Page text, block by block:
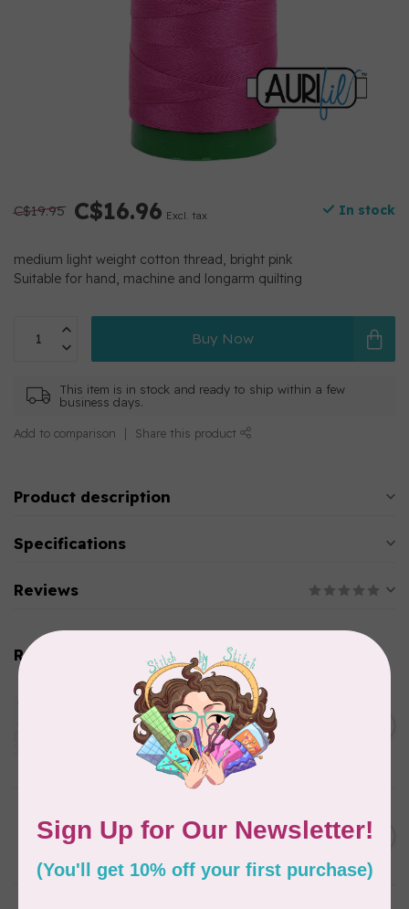
C$19.95 C$16.96 Excl. tax In stock
medium light weight cotton thread, bright pink
Suitable for hand, machine and longarm quilting
Buy Now
This item is in stock and ready to ship within a few
business days.
Add to comparison Share this product
Product description
Specifications
Reviews
Related products
Aurifil Colour Builders
January 2022 - 50 wt thread
in Packs of 3 shades
Frangipani
6 STRAND FLOSS 18YDS Pale
Green 2880
In stock
C$7.95